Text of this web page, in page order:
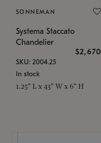
SONNEMAN
Systema Staccato
Chandelier
$2,670
SKU: 2004.25
In stock
1.25" L x 43" W x 6" H